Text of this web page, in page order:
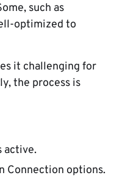
such as
optimized to
it challenging for
the process is
active.
Connection options.